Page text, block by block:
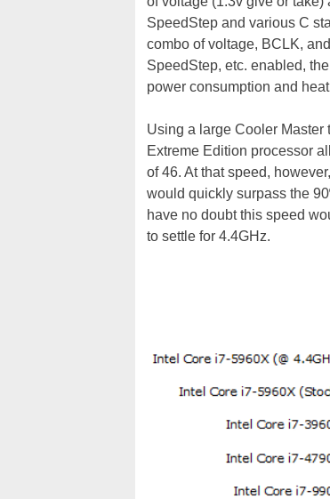
SpeedStep and various C
combo of voltage, BCLK,
SpeedStep, etc. enabled,
power consumption and
Using a large Cooler Master
Extreme Edition processor
of 46. At that speed,
would quickly surpass the
have no doubt this speed
to settle for 4.4GHz.